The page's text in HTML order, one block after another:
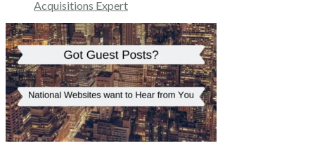
Acquisitions Expert